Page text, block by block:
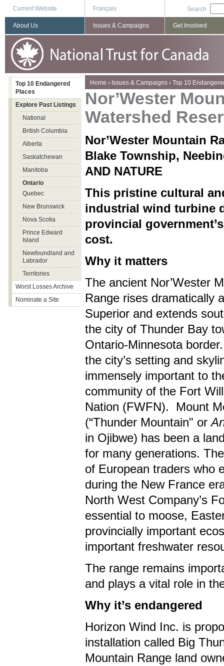
Current Website Français Search
You are here
Home › Issues & Campaigns › Top 10
Nor’Wester
Watershed
Nor’Wester Mountain
Blake Township,
AND NATURE
This pristine cultural
industrial wind turbine
provincial
cost.
Why it matters
The ancient Nor’Wester
Range rises dramatically
Superior and extends
the city of Thunder Bay
Ontario-Minnesota
the city’s setting and
immensely important to
community of the Fort
Nation (FWFN). Mount
(“Thunder Mountain" or
in Ojibwe) has been a
for many generations.
of European traders who
during the New France
North West Company’s
essential to moose,
provincially important
important freshwater
The range remains
and plays a vital role in
Why it’s endangered
Horizon Wind Inc. is
installation called Big
Mountain Range land
About Us Issues & Campaigns Get Involved
Top 10 Endangered
Places
Explore Past Listings
National
British Columbia
Alberta
Saskatchewan
Manitoba
Ontario
Quebec
New Brunswick
Nova Scotia
Prince Edward
Island
Newfoundland and
Labrador
Territories
Worst Losses Archive
Nominate a Site